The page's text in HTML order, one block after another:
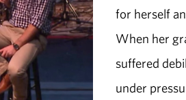
for herself
When her
suffered
under